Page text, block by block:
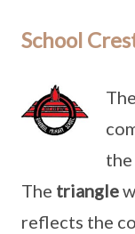
School
The
The triangle
reflects the